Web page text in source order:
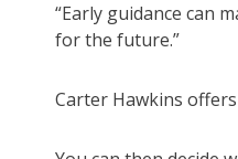
“Early guidance can
for the future.”
Carter Hawkins